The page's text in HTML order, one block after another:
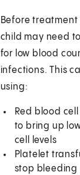
Before treatment
child may need
for low blood
infections. This
using:
Red blood
to bring up
cell levels
Platelet
stop bleeding